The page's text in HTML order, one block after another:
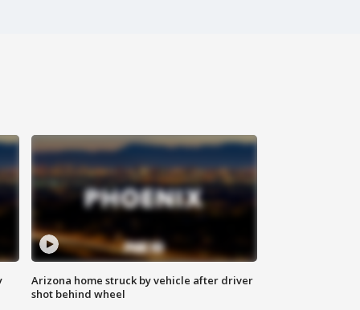
Arizona home struck by vehicle after driver
shot behind wheel